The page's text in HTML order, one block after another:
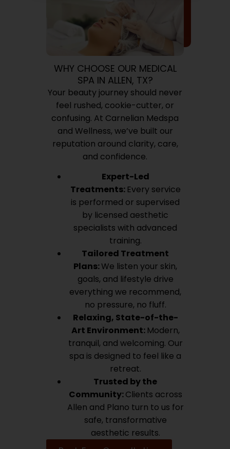
WHY CHOOSE OUR MEDICAL
SPA IN ALLEN, TX?
Your beauty journey should never
feel rushed, cookie-cutter, or
confusing. At Carnelian Medspa
and Wellness, we’ve built our
reputation around clarity, care,
and confidence.
Expert-Led
Treatments: Every service
is performed or supervised
by licensed aesthetic
specialists with advanced
training.
Tailored Treatment
Plans:We listen your skin,
goals, and lifestyle drive
everything we recommend,
no pressure, no fluff.
Relaxing, State-of-the-
Art Environment: Modern,
tranquil, and welcoming. Our
spa is designed to feel like a
retreat.
Trusted by the
Community:Clients across
Allen and Plano turn to us for
safe, transformative
aesthetic results.